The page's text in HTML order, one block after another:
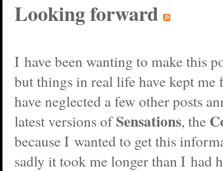
Looking forward
I have been wanting to make this
but things in real life have kept
have neglected a few other posts
latest versions ofSensations, the
because I wanted to get this
sadly it took me longer than I had